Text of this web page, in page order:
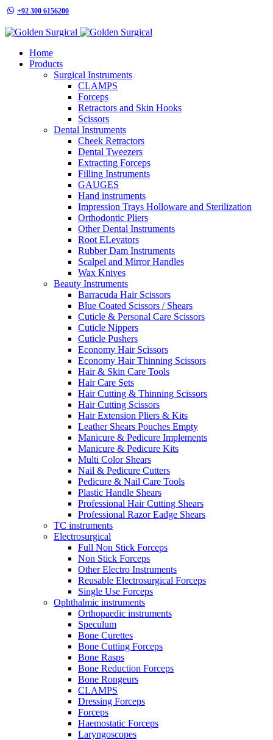
+92 300 6156200
Home
Products
Surgical Instruments
CLAMPS
Forceps
Retractors and Skin Hooks
Scissors
Dental Instruments
Cheek Retractors
Dental Tweezers
Extracting Forceps
Filling Instruments
GAUGES
Hand instruments
Impression Trays Holloware and Sterilization
Orthodontic Pliers
Other Dental Instruments
Root ELevators
Rubber Dam Instruments
Scalpel and Mirror Handles
Wax Knives
Beauty Instruments
Barracuda Hair Scissors
Blue Coated Scissors / Shears
Cuticle & Personal Care Scissors
Cuticle Nippers
Cuticle Pushers
Economy Hair Scissors
Economy Hair Thinning Scissors
Hair & Skin Care Tools
Hair Care Sets
Hair Cutting & Thinning Scissors
Hair Cutting Scissors
Hair Extension Pliers & Kits
Leather Shears Pouches Empty
Manicure & Pedicure Implements
Manicure & Pedicure Kits
Multi Color Shears
Nail & Pedicure Cutters
Pedicure & Nail Care Tools
Plastic Handle Shears
Professional Hair Cutting Shears
Professional Razor Eadge Shears
TC instruments
Electrosurgical
Full Non Stick Forceps
Non Stick Forceps
Other Electro Instruments
Reusable Electrosurgical Forceps
Single Use Forceps
Ophthalmic instruments
Orthopaedic instruments
Speculum
Bone Curettes
Bone Cutting Forceps
Bone Rasps
Bone Reduction Forceps
Bone Rongeurs
CLAMPS
Dressing Forceps
Forceps
Haemostatic Forceps
Laryngoscopes